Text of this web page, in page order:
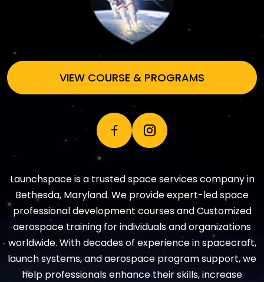
VIEW COURSE & PROGRAMS
Launchspace is a trusted space services company in
Bethesda, Maryland. We provide expert-led space
professional development courses and Customized
aerospace training for individuals and organizations
worldwide. With decades of experience in spacecraft,
launch systems, and aerospace program support, we
help professionals enhance their skills, increase